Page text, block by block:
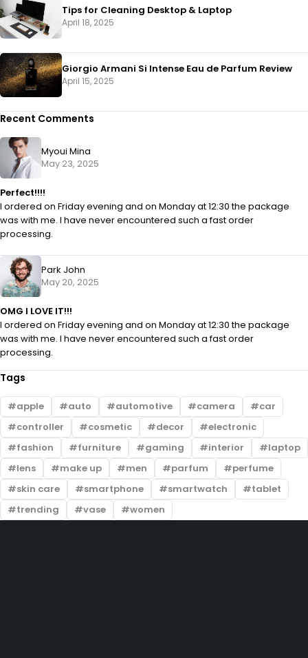
Tips for Cleaning Desktop & Laptop
April 18, 2025
Giorgio Armani Si Intense Eau de Parfum Review
April 15, 2025
Recent Comments
Myoui Mina
May 23, 2025
Perfect!!!!
I ordered on Friday evening and on Monday at 12:30 the package
was with me. I have never encountered such a fast order
processing.
Park John
May 20, 2025
OMG I LOVE IT!!!
I ordered on Friday evening and on Monday at 12:30 the package
was with me. I have never encountered such a fast order
processing.
Tags
apple auto automotive camera
car
controller
cosmetic decor
electronic
fashion
furniture gaming interior
laptop
lens
make up men parfum
perfume
skin care
smartphone smartwatch
tablet
trending
vase women